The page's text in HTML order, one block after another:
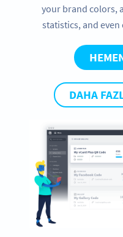
your brand colors,
statistics, and
DAHA